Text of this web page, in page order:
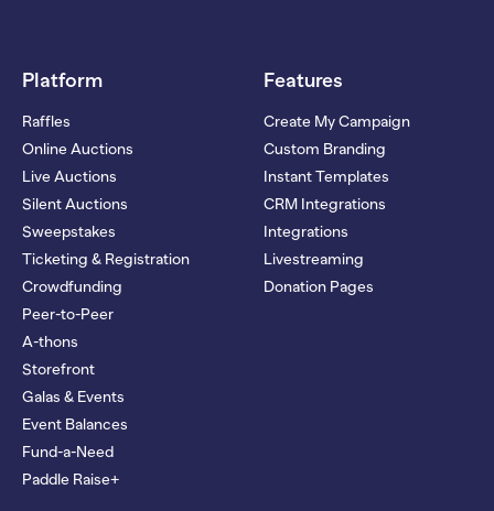
Platform
Raffles
Online Auctions
Live Auctions
Silent Auctions
Sweepstakes
Ticketing & Registration
Crowdfunding
Peer-to-Peer
A-thons
Storefront
Galas & Events
Event Balances
Fund-a-Need
Paddle Raise+
Features
Create My Campaign
Custom Branding
Instant Templates
CRM Integrations
Integrations
Livestreaming
Donation Pages